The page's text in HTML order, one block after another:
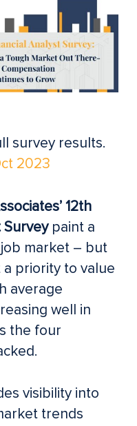
survey results.
2023
12th
Surveypaint a
market – but
priority to value
average
well in
the four
visibility into
trends